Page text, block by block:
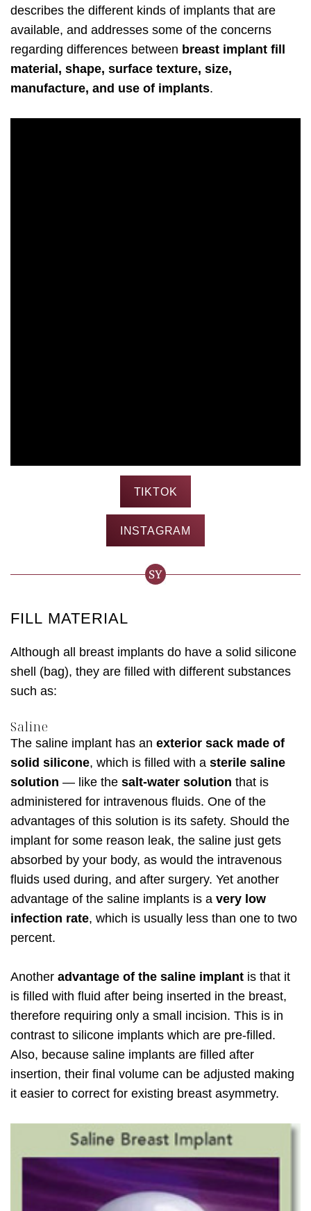
describes the different kinds of implants that are
available, and addresses some of the concerns
regarding differences between breast implant fill
material, shape, surface texture, size,
manufacture, and use of implants.
TIKTOK
INSTAGRAM
FILL MATERIAL
Although all breast implants do have a solid silicone
shell (bag), they are filled with different substances
such as:
Saline
The saline implant has an exterior sack made of
solid silicone, which is filled with a sterile saline
solution — like the salt-water solution that is
administered for intravenous fluids. One of the
advantages of this solution is its safety. Should the
implant for some reason leak, the saline just gets
absorbed by your body, as would the intravenous
fluids used during, and after surgery. Yet another
advantage of the saline implants is a very low
infection rate, which is usually less than one to two
percent.
Another advantage of the saline implant is that it
is filled with fluid after being inserted in the breast,
therefore requiring only a small incision. This is in
contrast to silicone implants which are pre-filled.
Also, because saline implants are filled after
insertion, their final volume can be adjusted making
it easier to correct for existing breast asymmetry.